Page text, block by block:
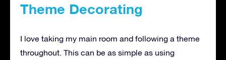
Theme Decorating
I love taking my main room and following a theme
throughout. This can be as simple as using